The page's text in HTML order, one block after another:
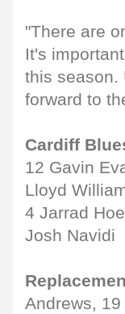
"There are
It's
this season.
forward to
Cardiff
12 Gavin
Lloyd
4 Jarrad
Josh Navidi
Andrews,